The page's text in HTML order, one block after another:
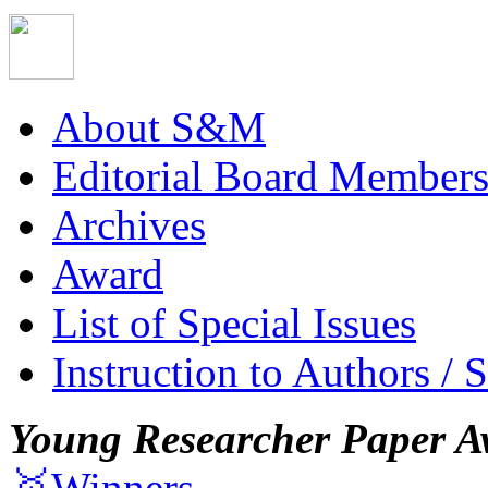
About S&M
Editorial Board Members
Archives
Award
List of Special Issues
Instruction to Authors /
Young Researcher Paper